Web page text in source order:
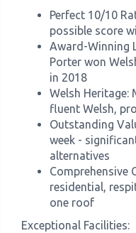
Perfect 10/10
possible score
Award-Winning
Porter won
in 2018
Welsh Heritage:
fluent Welsh,
Outstanding
week -
alternatives
Comprehensive
residential,
one roof
Exceptional Facilities: